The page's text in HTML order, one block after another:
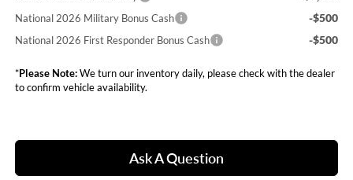
National 2026 Military Bonus Cash -$500
National 2026 First Responder Bonus Cash -$500
*Please Note:We turn our inventory daily, please check with the dealer
to confirm vehicle availability.
Ask A Question